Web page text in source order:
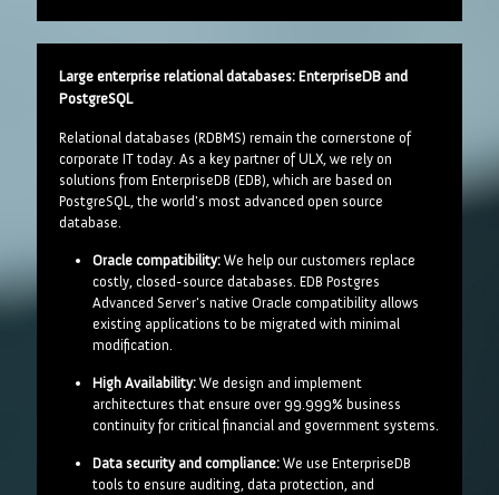
Large enterprise relational databases: EnterpriseDB and
PostgreSQL
Relational databases (RDBMS) remain the cornerstone of
corporate IT today. As a key partner of ULX, we rely on
solutions from EnterpriseDB (EDB), which are based on
PostgreSQL, the world's most advanced open source
database.
Oracle compatibility: We help our customers replace
costly, closed-source databases. EDB Postgres
Advanced Server's native Oracle compatibility allows
existing applications to be migrated with minimal
modification.
High Availability: We design and implement
architectures that ensure over 99.999% business
continuity for critical financial and government systems.
Data security and compliance: We use EnterpriseDB
tools to ensure auditing, data protection, and